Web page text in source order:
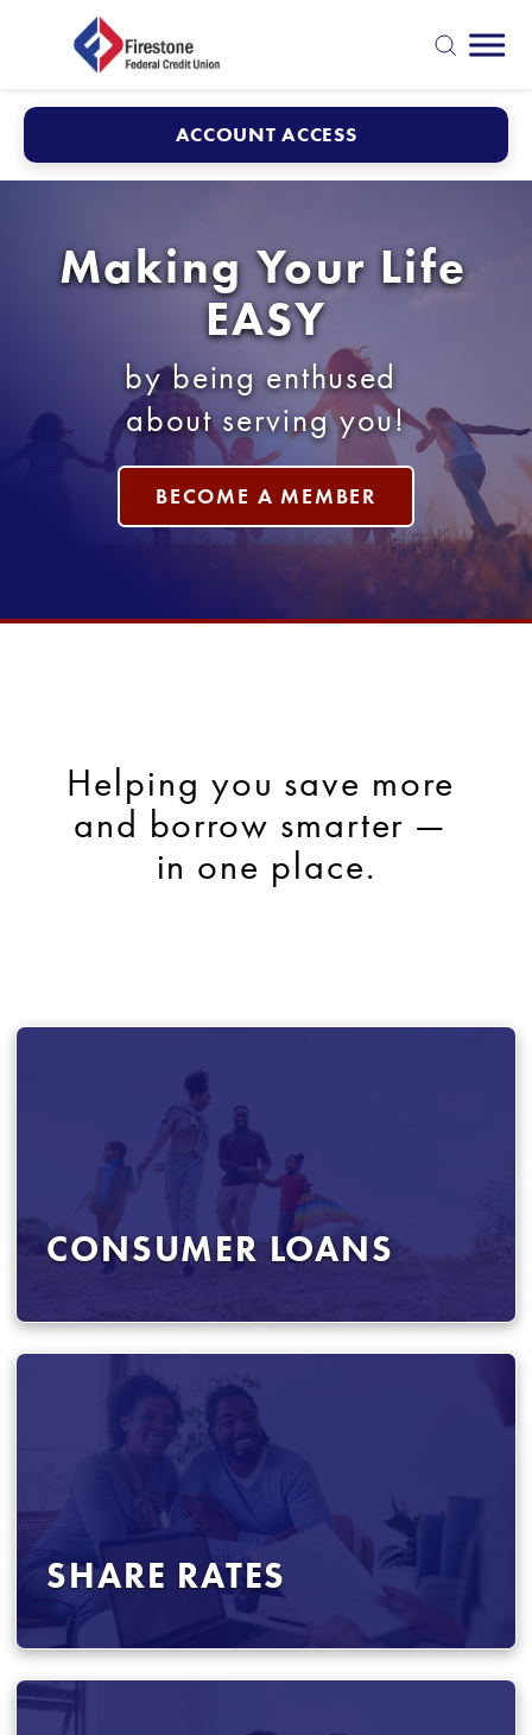
search
ACCOUNT ACCESS
Making Your Life
EASY
by being enthused
about serving you!
BECOME A MEMBER
Helping you save more
and borrow smarter —
in one place.
CONSUMER LOANS
SHARE RATES